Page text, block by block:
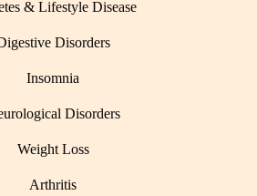
& Lifestyle Disease
Disorders
Insomnia
Disorders
Weight Loss
Arthritis